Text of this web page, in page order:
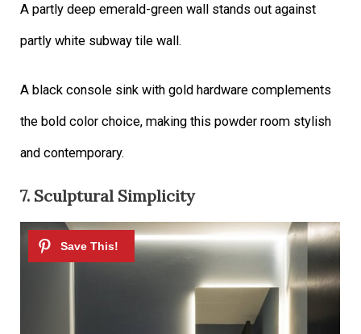
A partly deep emerald-green wall stands out against
partly white subway tile wall.
A black console sink with gold hardware complements
the bold color choice, making this powder room stylish
and contemporary.
7. Sculptural Simplicity